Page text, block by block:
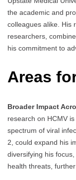
the academic and
colleagues alike. His
researchers,
his commitment to
Areas
Broader Impact
research on HCMV
spectrum of viral
2, could expand his
diversifying his
health threats,